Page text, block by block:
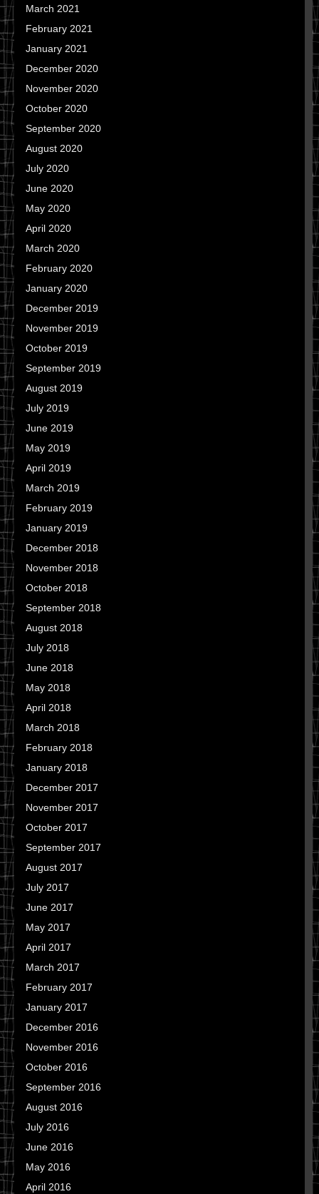
March 2021
February 2021
January 2021
December 2020
November 2020
October 2020
September 2020
August 2020
July 2020
June 2020
May 2020
April 2020
March 2020
February 2020
January 2020
December 2019
November 2019
October 2019
September 2019
August 2019
July 2019
June 2019
May 2019
April 2019
March 2019
February 2019
January 2019
December 2018
November 2018
October 2018
September 2018
August 2018
July 2018
June 2018
May 2018
April 2018
March 2018
February 2018
January 2018
December 2017
November 2017
October 2017
September 2017
August 2017
July 2017
June 2017
May 2017
April 2017
March 2017
February 2017
January 2017
December 2016
November 2016
October 2016
September 2016
August 2016
July 2016
June 2016
May 2016
April 2016